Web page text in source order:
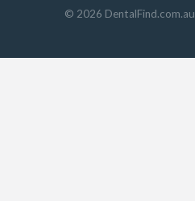
© 2026 DentalFind.com.au